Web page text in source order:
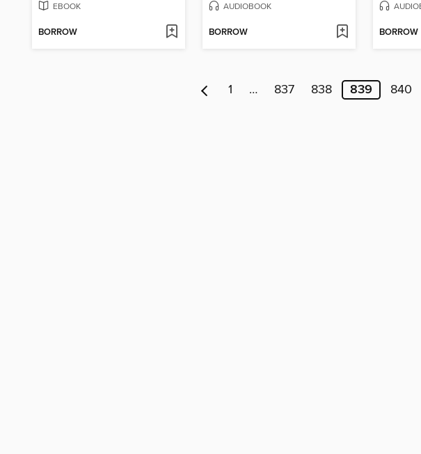
EBOOK
BORROW
AUDIOBOOK
BORROW BORROW
1 … 837 838 839 840